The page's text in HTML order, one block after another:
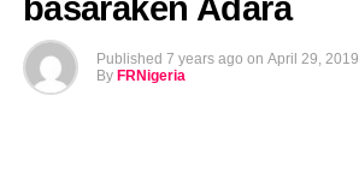
basaraken Adara
Published 7 years ago on April 29, 2019
By FRNigeria